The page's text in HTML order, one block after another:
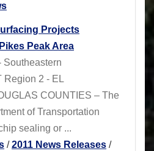
Projects
Peak Area
Southeastern
Region 2 - EL
COUNTIES – The
of Transportation
sealing or ...
/2011 News Releases /